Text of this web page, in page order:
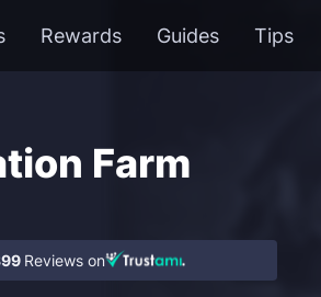
Rewards Guides Tips
Farm
Reviews on